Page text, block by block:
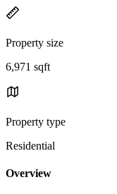
Property size
6,971 sqft
Property type
Residential
Overview